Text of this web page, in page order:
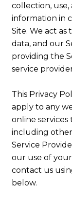
collection, use,
information in
Site. We act
data, and our
providing the
service
This Privacy
apply to any
online
including
Service
our use of
contact us
below.